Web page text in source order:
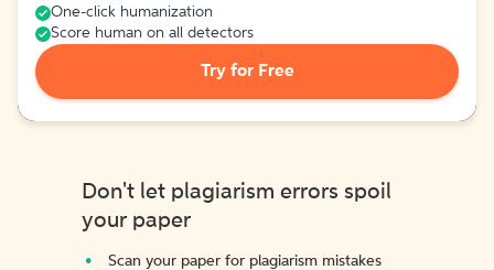
One-click humanization
Score human on all detectors
Try for Free
Don't let plagiarism errors spoil
your paper
Scan your paper for plagiarism mistakes